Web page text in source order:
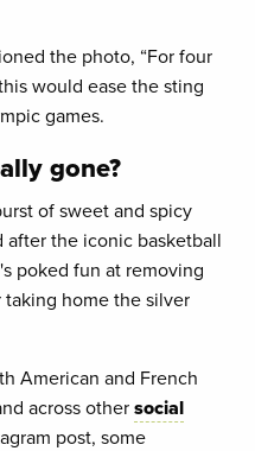
the photo, “For four
would ease the sting
games.
gone?
of sweet and spicy
after the iconic basketball
poked fun at removing
home the silver
American and French
across othersocial
post, some